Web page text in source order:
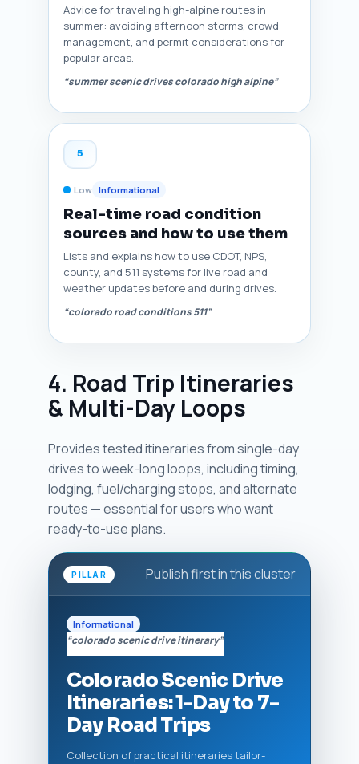
Advice for traveling high-alpine routes in
summer: avoiding afternoon storms, crowd
management, and permit considerations for
popular areas.
“summer scenic drives colorado high alpine”
5
Low Informational
Real-time road condition
sources and how to use them
Lists and explains how to use CDOT, NPS,
county, and 511 systems for live road and
weather updates before and during drives.
“colorado road conditions 511”
4. Road Trip Itineraries
& Multi-Day Loops
Provides tested itineraries from single-day
drives to week-long loops, including timing,
lodging, fuel/charging stops, and alternate
routes — essential for users who want
ready-to-use plans.
PILLAR Publish first in this cluster
Informational
“colorado scenic drive itinerary”
Colorado Scenic Drive
Itineraries: 1-Day to 7-
Day Road Trips
Collection of practical itineraries tailor-